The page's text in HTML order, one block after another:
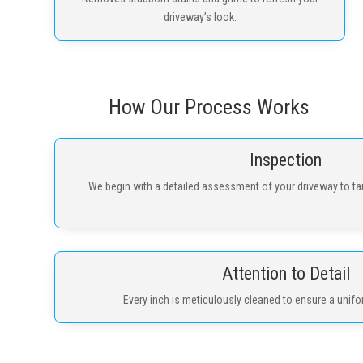
driveway’s look.
How Our Process Works
Inspection
We begin with a detailed assessment of your driveway to
Attention to Detail
Every inch is meticulously cleaned to ensure a